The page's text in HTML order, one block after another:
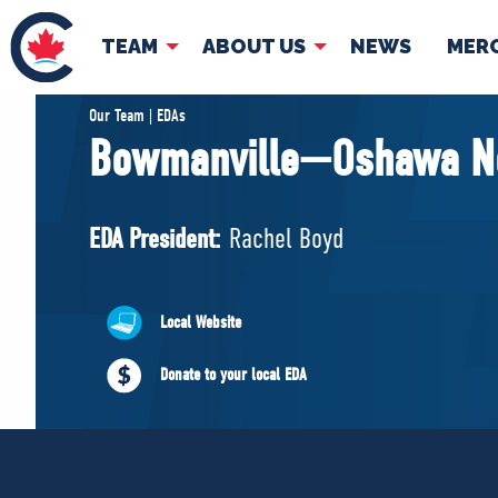
TEAM ABOUT US NEWS
TEAM
Pierre Poilievre
Shadow Cabinet
EDAs
Governing
Our Team | EDAs
Bowmanville—Oshawa
EDA President: Rachel Boyd
Local Website
Donate to your local EDA